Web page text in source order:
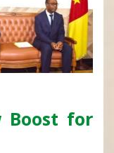
Boost for